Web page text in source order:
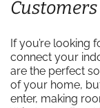
If you’re looking
connect your
are the perfect
of your home,
enter, making